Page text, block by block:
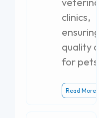
clinics,
ensuring
quality
for pets.
Read More